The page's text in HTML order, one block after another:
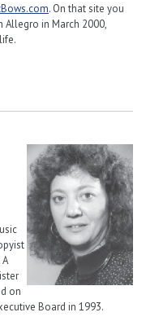
. On that site you
Allegro in March 2000,
on
Board in 1993.